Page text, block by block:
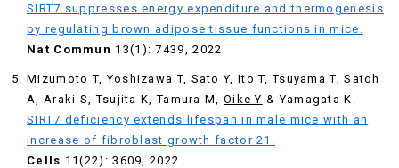
SIRT7 suppresses energy expenditure and thermogenesis
by regulating brown adipose tissue functions in mice.
Nat Commun 13(1): 7439, 2022
Mizumoto T, Yoshizawa T, Sato Y, Ito T, Tsuyama T, Satoh
A, Araki S, Tsujita K, Tamura M, Oike Y & Yamagata K.
SIRT7 deficiency extends lifespan in male mice with an
increase of fibroblast growth factor 21.
Cells 11(22): 3609, 2022